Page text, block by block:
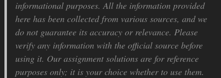
informational purposes. All the information provided
here has been collected from various sources, and we
do not guarantee its accuracy or relevance. Please
verify any information with the official source before
using it. Our assignment solutions are for reference
purposes only; it is your choice whether to use them.